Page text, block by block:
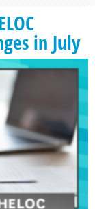
in July